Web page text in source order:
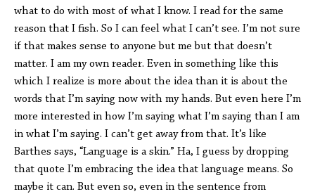
what to do with most of what I know. I read for the same
reason that I fish. So I can feel what I can’t see. I’m not sure
if that makes sense to anyone but me but that doesn’t
matter. I am my own reader. Even in something like this
which I realize is more about the idea than it is about the
words that I’m saying now with my hands. But even here I’m
more interested in how I’m saying what I’m saying than I am
in what I’m saying. I can’t get away from that. It’s like
Barthes says, “Language is a skin.” Ha, I guess by dropping
that quote I’m embracing the idea that language means. So
maybe it can. But even so, even in the sentence from